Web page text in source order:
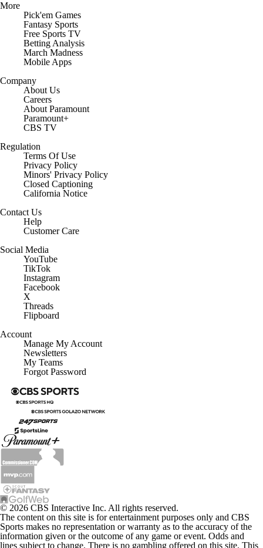
More
Pick'em Games
Fantasy Sports
Free Sports TV
Betting Analysis
March Madness
Mobile Apps
Company
About Us
Careers
About Paramount
Paramount+
CBS TV
Regulation
Terms Of Use
Privacy Policy
Minors' Privacy Policy
Closed Captioning
California Notice
Contact Us
Help
Customer Care
Social Media
YouTube
TikTok
Instagram
Facebook
X
Threads
Flipboard
Account
Manage My Account
Newsletters
My Teams
Forgot Password
© 2026 CBS Interactive Inc. All rights reserved.
The content on this site is for entertainment purposes only and CBS
Sports makes no representation or warranty as to the accuracy of the
information given or the outcome of any game or event. Odds and
lines subject to change. There is no gambling offered on this site. This